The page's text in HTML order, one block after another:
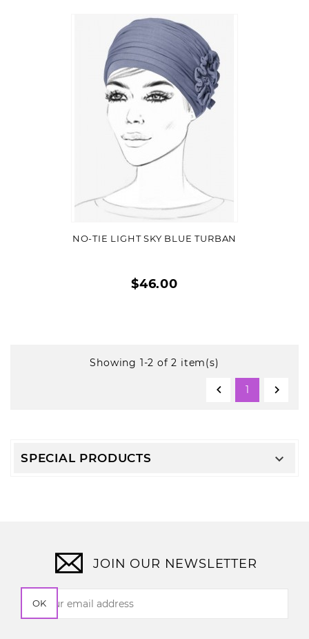
NO-TIE LIGHT SKY BLUE TURBAN
$46.00
Showing 1-2 of 2 item(s)
 1 
SPECIAL PRODUCTS 
JOIN OUR NEWSLETTER
OK